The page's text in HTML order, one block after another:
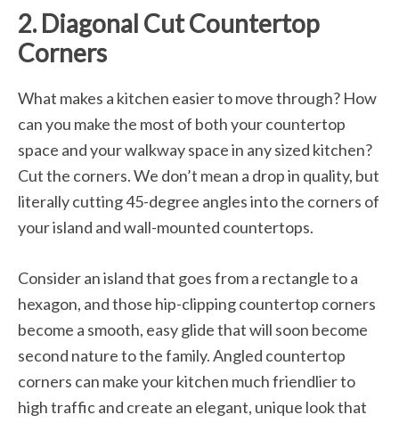
2. Diagonal Cut Countertop
Corners
What makes a kitchen easier to move through? How
can you make the most of both your countertop
space and your walkway space in any sized kitchen?
Cut the corners. We don’t mean a drop in quality, but
literally cutting 45-degree angles into the corners of
your island and wall-mounted countertops.
Consider an island that goes from a rectangle to a
hexagon, and those hip-clipping countertop corners
become a smooth, easy glide that will soon become
second nature to the family. Angled countertop
corners can make your kitchen much friendlier to
high traffic and create an elegant, unique look that